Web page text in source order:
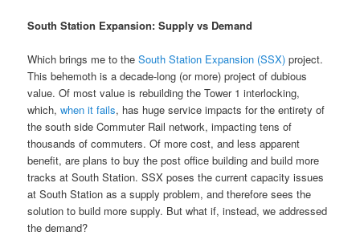
South Station Expansion: Supply vs Demand
Which brings me to theSouth Station Expansion (SSX) project.
This behemoth is a decade-long (or more) project of dubious
value. Of most value is rebuilding the Tower 1 interlocking,
which,when it fails, has huge service impacts for the entirety of
the south side Commuter Rail network, impacting tens of
thousands of commuters. Of more cost, and less apparent
benefit, are plans to buy the post office building and build more
tracks at South Station. SSX poses the current capacity issues
at South Station as a supply problem, and therefore sees the
solution to build more supply. But what if, instead, we addressed
the demand?